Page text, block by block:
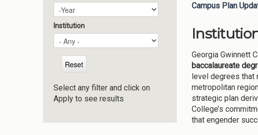
Plan Year
Year
Institution
Select any filter and click on
Apply to see results
Campus Plan
Georgia Gwinnett
baccalaureate
level degrees that
metropolitan
strategic plan
College’s
that engender